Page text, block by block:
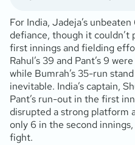
For India, Jadeja’s unbeaten
defiance, though it
first innings and fielding
Rahul’s 39 and Pant’s 9
while Bumrah’s 35-run
inevitable. India’s captain,
Pant’s run-out in the first
disrupted a strong platform
only 6 in the second
fight.